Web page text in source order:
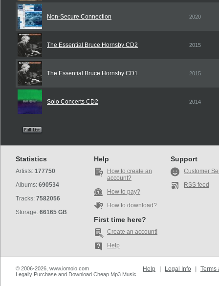
Non-Secure Connection 2020
The Essential Bruce Hornsby CD2 2015
The Essential Bruce Hornsby CD1 2015
Solo Concerts CD2 2014
Statistics
Artists: 177750
Albums: 690534
Tracks: 7582056
Storage: 66165 GB
Help
How to create an
account?
How to pay?
How to download?
First time here?
Create an account!
Help
Support
Customer
RSS feed
© 2006-2026, www.iomoio.com
Legally Purchase and Download Cheap Mp3 Music
Help Legal Info Terms